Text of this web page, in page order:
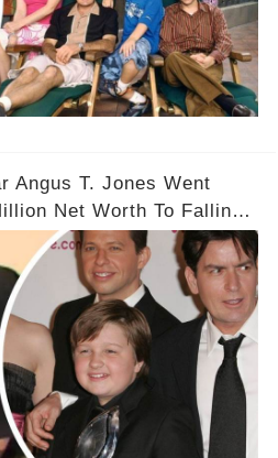
Angus T. Jones Went
Net Worth To Falling